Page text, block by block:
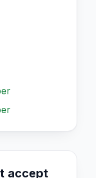
accept